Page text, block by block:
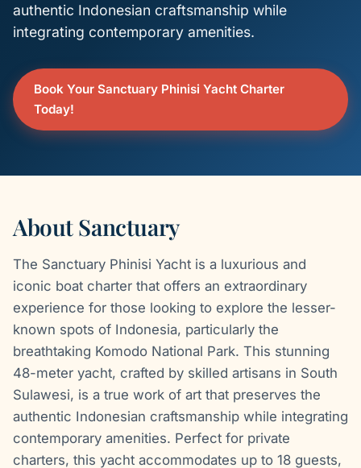
authentic Indonesian craftsmanship while
integrating contemporary amenities.
Book Your Sanctuary Phinisi Yacht Charter
Today!
About Sanctuary
The Sanctuary Phinisi Yacht is a luxurious and
iconic boat charter that offers an extraordinary
experience for those looking to explore the lesser-
known spots of Indonesia, particularly the
breathtaking Komodo National Park. This stunning
48-meter yacht, crafted by skilled artisans in South
Sulawesi, is a true work of art that preserves the
authentic Indonesian craftsmanship while integrating
contemporary amenities. Perfect for private
charters, this yacht accommodates up to 18 guests,